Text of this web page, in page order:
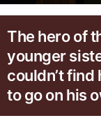
The hero of
younger
couldn’t find
to go on his